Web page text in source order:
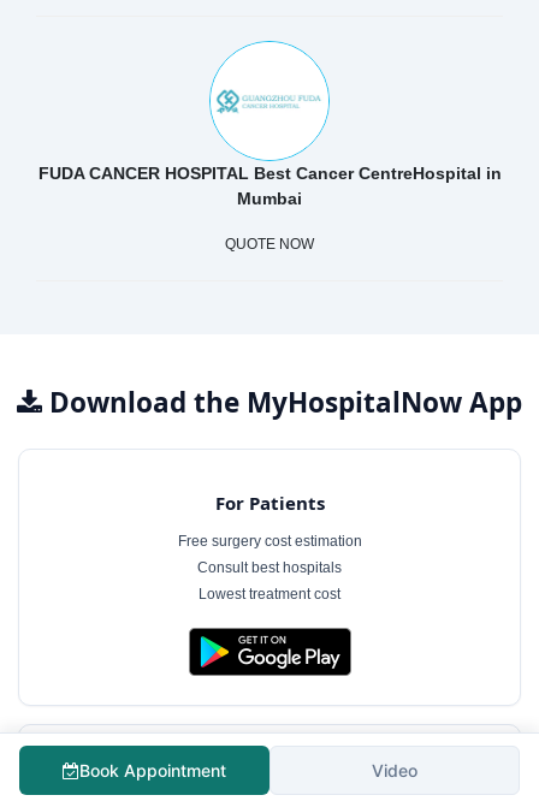
FUDA CANCER HOSPITAL Best Cancer CentreHospital in
Mumbai
QUOTE NOW
Download the MyHospitalNow App
For Patients
Free surgery cost estimation
Consult best hospitals
Lowest treatment cost
For Hospitals
Book Appointment Video